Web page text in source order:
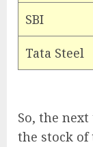
SBI
Tata Steel
So, the
the stock